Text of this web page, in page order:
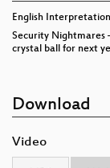
English
Security Nightmares
crystal ball for next
Download
Video